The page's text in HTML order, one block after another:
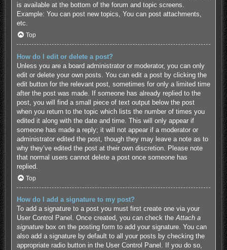
is available at the bottom of the forum and topic screens.
Example: You can post new topics, You can post attachments,
etc.
Top
How do I edit or delete a post?
Unless you are a board administrator or moderator, you can only
edit or delete your own posts. You can edit a post by clicking the
edit button for the relevant post, sometimes for only a limited time
after the post was made. If someone has already replied to the
post, you will find a small piece of text output below the post
when you return to the topic which lists the number of times you
edited it along with the date and time. This will only appear if
someone has made a reply; it will not appear if a moderator or
administrator edited the post, though they may leave a note as to
why they’ve edited the post at their own discretion. Please note
that normal users cannot delete a post once someone has
replied.
Top
How do I add a signature to my post?
To add a signature to a post you must first create one via your
User Control Panel. Once created, you can check theAttach a
signaturebox on the posting form to add your signature. You can
also add a signature by default to all your posts by checking the
appropriate radio button in the User Control Panel. If you do so,